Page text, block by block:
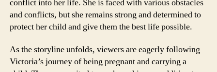
conflict into her life. She is faced with various obstacles
and conflicts, but she remains strong and determined to
protect her child and give them the best life possible.
As the storyline unfolds, viewers are eagerly following
Victoria’s journey of being pregnant and carrying a